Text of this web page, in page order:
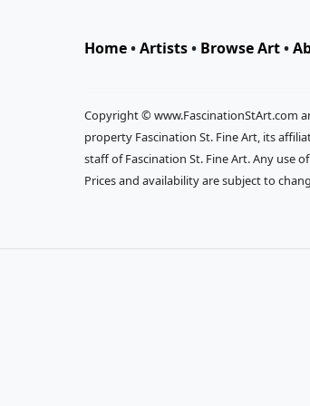
Home•Artists• Browse Art•
Copyright © www.FascinationStArt.com
property Fascination St. Fine Art, its
staff of Fascination St. Fine Art. Any use
Prices and availability are subject to